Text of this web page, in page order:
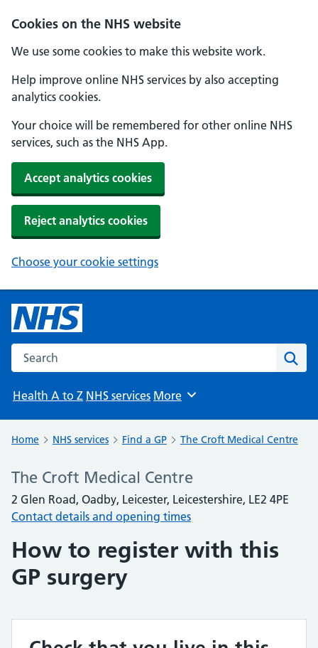
Cookies on the NHS website
We use some cookies to make this website work.
Help improve online NHS services by also accepting
analytics cookies.
Your choice will be remembered for other online NHS
services, such as the NHS App.
Accept analytics cookies
Reject analytics cookies
Choose your cookie settings
Search the NHS website
Health A to Z NHS services Browse
More
Home NHS services Find a GP The Croft Medical Centre
The Croft Medical Centre
2 Glen Road, Oadby, Leicester, Leicestershire, LE2 4PE
Contact details and opening times
How to register with this
GP surgery